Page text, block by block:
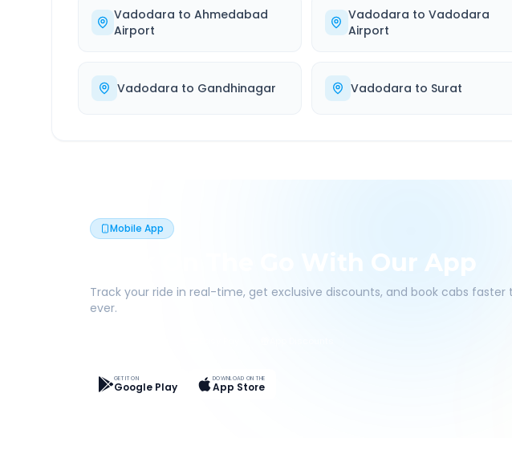
Vadodara toAhmedabad
Airport
Vadodara toVadodara
Airport
Vadodara to Gandhinagar Vadodara to Surat
Mobile App
Book On The Go With Our App
Track your ride in real-time, get exclusive discounts, and book cabs faster
ever.
GET IT ON
Google Play
DOWNLOAD ON THE
App Store